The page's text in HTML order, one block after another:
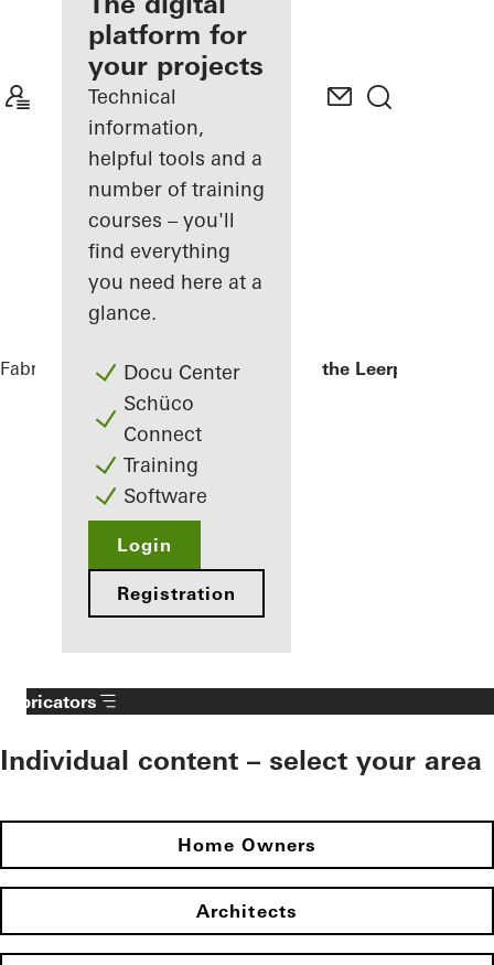
Discover
My
Workplace
platform for
your projects
Technical
information,
helpful tools and a
number of training
courses – you'll
find everything
you need here at a
glance.
Docu Center
Schüco
Connect
Training
Software
Login
Registration
Fabricators ReferencesKopgebouw in the Leerpark
Fabricators
Individual content – select your area
Home Owners
Architects